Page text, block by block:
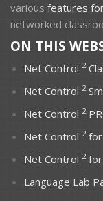
PURCHASE
various features
networked
ON THIS
Net Control 2
Net Control 2
Net Control 2
Net Control 2for
Net Control 2for
Language Lab